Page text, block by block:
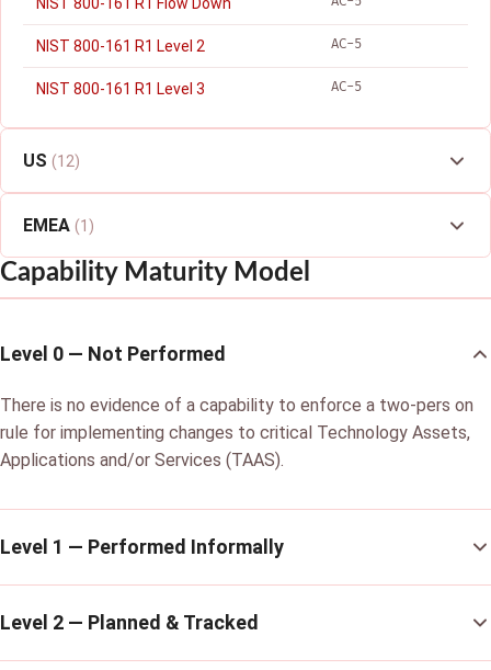
NIST 800-161 R1 Level 2 AC-5
NIST 800-161 R1 Level 3 AC-5
US (12)
EMEA (1)
Capability Maturity Model
Level 0 — Not Performed
There is no evidence of a capability to enforce a two-pers on
rule for implementing changes to critical Technology Assets,
Applications and/or Services (TAAS).
Level 1 — Performed Informally
Level 2 — Planned & Tracked